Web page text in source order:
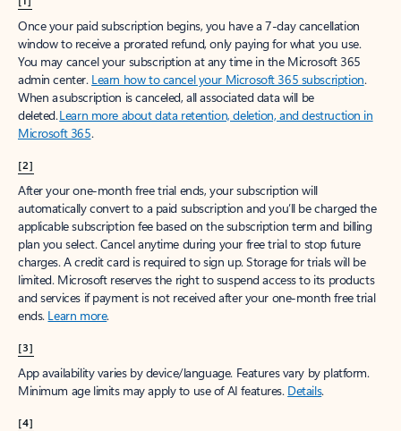
Once your paid subscription begins, you have a 7-day cancellation
window to receive a prorated refund, only paying for what you use.
You may cancel your subscription at any time in the Microsoft 365
admin center. Learn how to cancel your Microsoft 365 subscription.
When a subscription is canceled, all associated data will be
deleted.Learn more about data retention, deletion, and destruction in
Microsoft 365.
[2]
After your one-month free trial ends, your subscription will
automatically convert to a paid subscription and you’ll be charged the
applicable subscription fee based on the subscription term and billing
plan you select. Cancel anytime during your free trial to stop future
charges. A credit card is required to sign up. Storage for trials will be
limited. Microsoft reserves the right to suspend access to its products
and services if payment is not received after your one-month free trial
ends. Learn more.
[3]
App availability varies by device/language. Features vary by platform.
Minimum age limits may apply to use of AI features. Details.
[4]